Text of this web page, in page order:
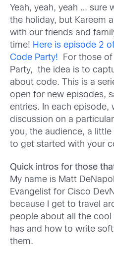
Yeah, yeah, yeah … sure
the holiday, but Kareem
with our friends and
time! Here is episode 2
Code Party! For those
Party, the idea is to
about code. This is a
open for new episodes,
entries. In each episode,
discussion on a
you, the audience, a
to get started with your
Quick intros for those
My name is Matt
Evangelist for Cisco
because I get to travel
people about all the
has and how to write
them.